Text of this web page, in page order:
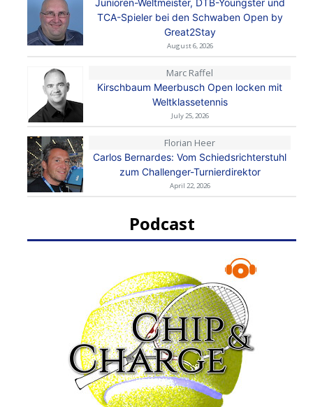
Junioren-Weltmeister, DTB-Youngster und
TCA-Spieler bei den Schwaben Open by
Great2Stay
August 6, 2026
Marc Raffel
Kirschbaum Meerbusch Open locken mit
Weltklassetennis
July 25, 2026
Florian Heer
Carlos Bernardes: Vom Schiedsrichterstuhl
zum Challenger-Turnierdirektor
April 22, 2026
Podcast